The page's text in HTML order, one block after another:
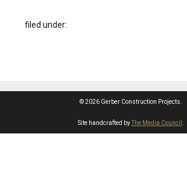
filed under:
© 2026 Gerber Construction Projects.
Site handcrafted byThe Media Council